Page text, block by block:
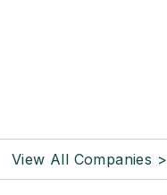
View All Companies >